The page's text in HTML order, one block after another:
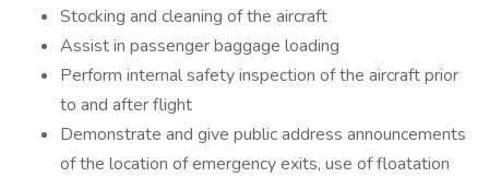
Stocking and cleaning of the aircraft
Assist in passenger baggage loading
Perform internal safety inspection of the aircraft prior
to and after flight
Demonstrate and give public address announcements
of the location of emergency exits, use of floatation